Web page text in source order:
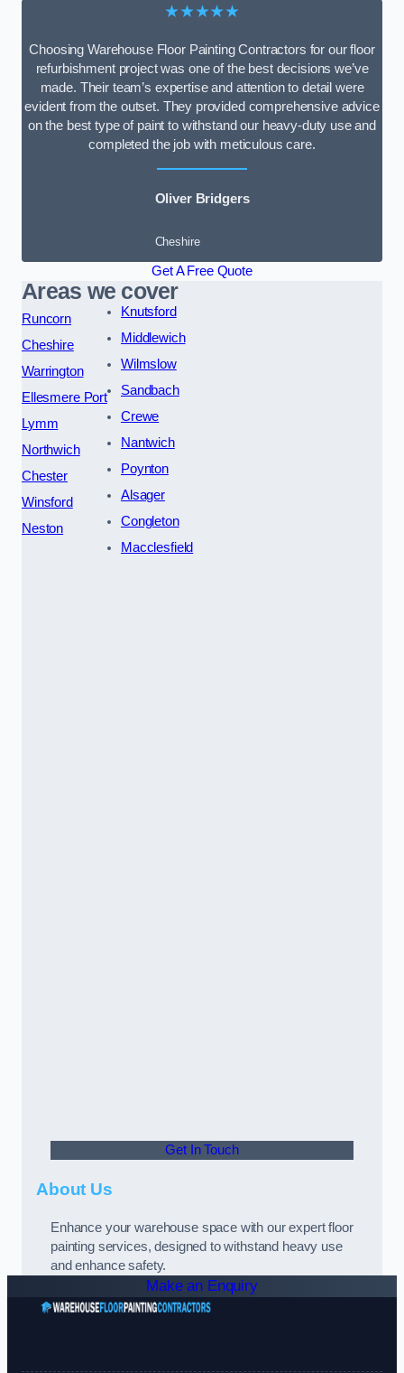
★★★★★
Choosing Warehouse Floor Painting Contractors for our floor
refurbishment project was one of the best decisions we’ve
made. Their team’s expertise and attention to detail were
evident from the outset. They provided comprehensive advice
on the best type of paint to withstand our heavy-duty use and
completed the job with meticulous care.
Oliver Bridgers
Cheshire
Get A Free Quote
Areas we cover
Runcorn
Cheshire
Warrington
Ellesmere Port
Lymm
Northwich
Chester
Winsford
Neston
Knutsford
Middlewich
Wilmslow
Sandbach
Crewe
Nantwich
Poynton
Alsager
Congleton
Macclesfield
Get In Touch
About Us
Enhance your warehouse space with our expert floor
painting services, designed to withstand heavy use
and enhance safety.
Make an Enquiry